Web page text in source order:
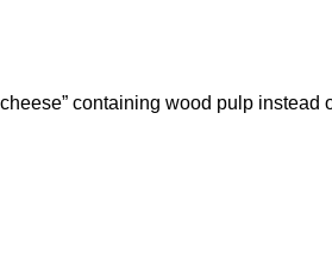
containing wood pulp